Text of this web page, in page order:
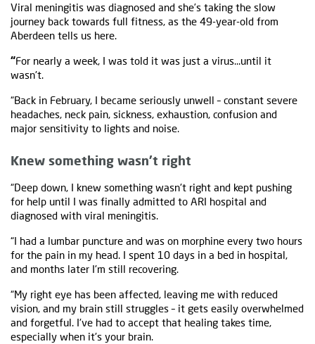
Viral meningitis was diagnosed and she’s taking the slow
journey back towards full fitness, as the 49-year-old from
Aberdeen tells us here.
“For nearly a week, I was told it was just a virus...until it
wasn't.
“Back in February, I became seriously unwell – constant severe
headaches, neck pain, sickness, exhaustion, confusion and
major sensitivity to lights and noise.
Knew something wasn’t right
“Deep down, I knew something wasn't right and kept pushing
for help until I was finally admitted to ARI hospital and
diagnosed with viral meningitis.
“I had a lumbar puncture and was on morphine every two hours
for the pain in my head. I spent 10 days in a bed in hospital,
and months later I'm still recovering.
“My right eye has been affected, leaving me with reduced
vision, and my brain still struggles – it gets easily overwhelmed
and forgetful. I've had to accept that healing takes time,
especially when it's your brain.